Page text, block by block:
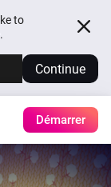
to
Continue
Démarrer